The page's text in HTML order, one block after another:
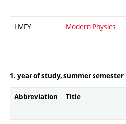
LMFY Modern Physics
1. year of study, summer semester
Abbreviation Title